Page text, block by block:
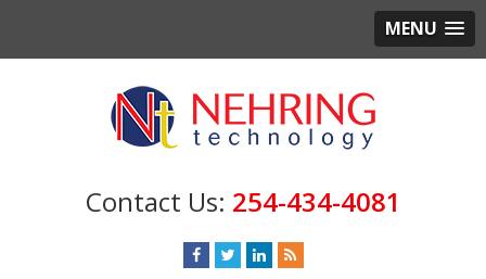
MENU
254-434-4081